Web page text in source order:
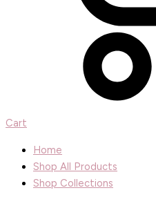
Cart
Home
Shop All Products
Shop Collections